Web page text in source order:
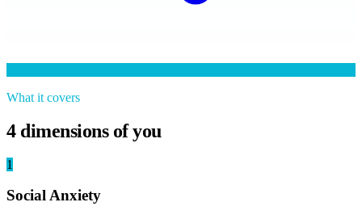
What it covers
4dimensions of you
1
Social Anxiety